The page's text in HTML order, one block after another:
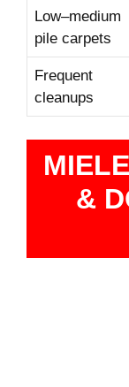
Low–medium
pile carpets
Frequent
cleanups
&